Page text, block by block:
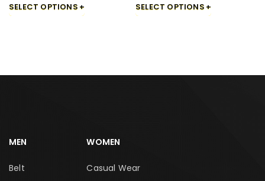
SELECT OPTIONS SELECT OPTIONS
MEN
Belt
WOMEN
Casual Wear